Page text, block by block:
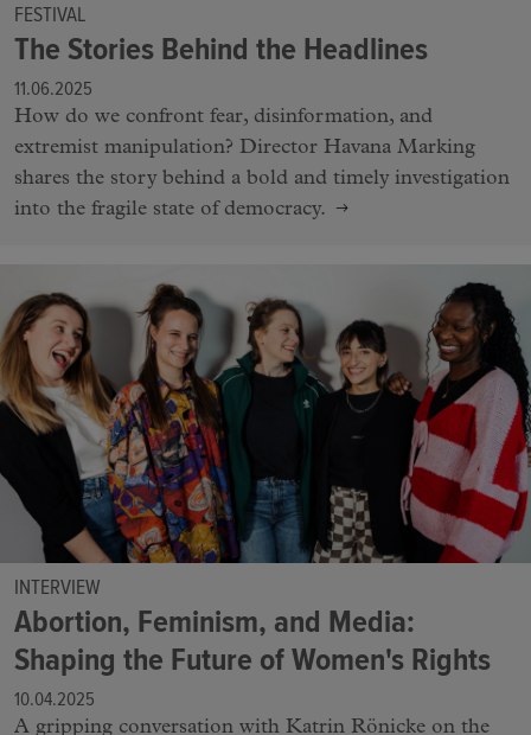
FESTIVAL
The Stories Behind the Headlines
11.06.2025
How do we confront fear, disinformation, and
extremist manipulation? Director Havana Marking
shares the story behind a bold and timely investigation
into the fragile state of democracy.
INTERVIEW
Abortion, Feminism, and Media:
Shaping the Future of Women's Rights
10.04.2025
A gripping conversation with Katrin Rönicke on the